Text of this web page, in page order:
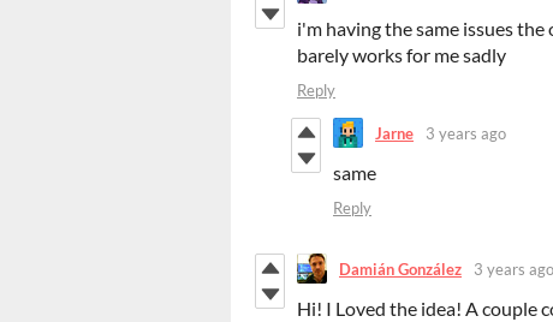
i'm having the same issues
barely works for me sadly
Reply
Jarne 3 years ago
same
Reply
Damián González 3 years ago
Hi! I Loved the idea! A couple